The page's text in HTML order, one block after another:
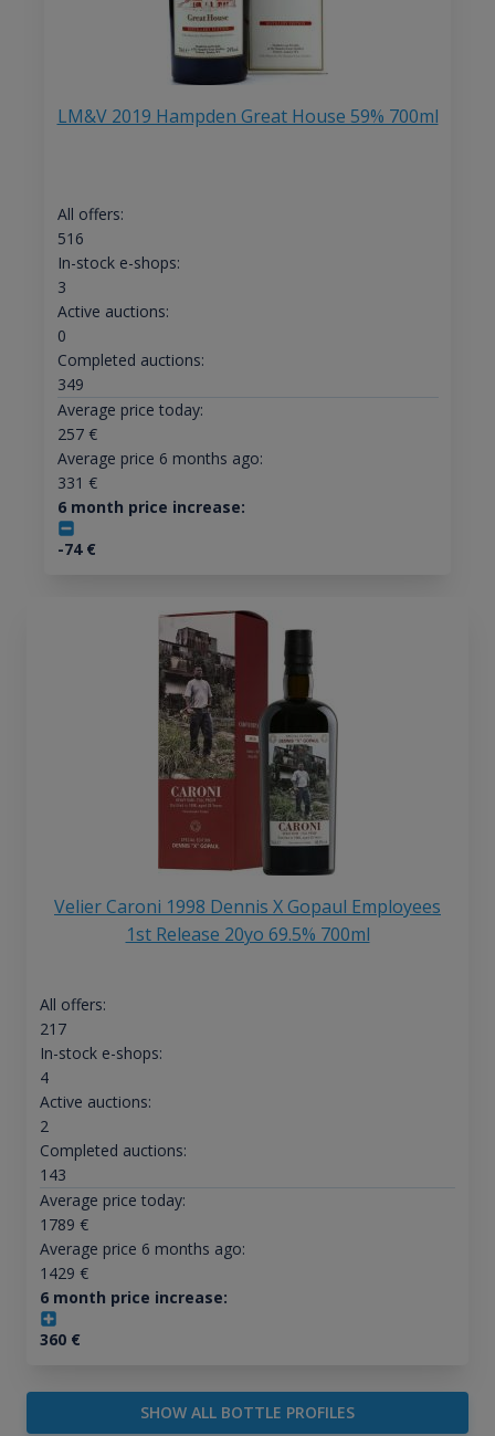
LM&V 2019 Hampden Great House 59% 700ml
All offers:
516
In-stock e-shops:
3
Active auctions:
0
Completed auctions:
349
Average price today:
257€
Average price 6 months ago:
331 €
6 month price increase:
-74€
Velier Caroni 1998 Dennis X Gopaul Employees
1st Release 20yo 69.5% 700ml
All offers:
217
In-stock e-shops:
4
Active auctions:
2
Completed auctions:
143
Average price today:
1789 €
Average price 6 months ago:
1429 €
6 month price increase:
360€
SHOW ALL BOTTLE PROFILES